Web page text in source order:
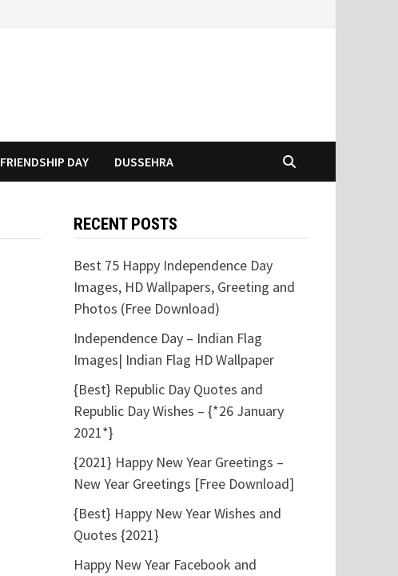
FRIENDSHIP DAY DUSSEHRA
RECENT POSTS
Best 75 Happy Independence Day
Images, HD Wallpapers, Greeting and
Photos (Free Download)
Independence Day – Indian Flag
Images| Indian Flag HD Wallpaper
{Best} Republic Day Quotes and
Republic Day Wishes – {*26 January
2021*}
{2021} Happy New Year Greetings –
New Year Greetings [Free Download]
{Best} Happy New Year Wishes and
Quotes {2021}
Happy New Year Facebook and